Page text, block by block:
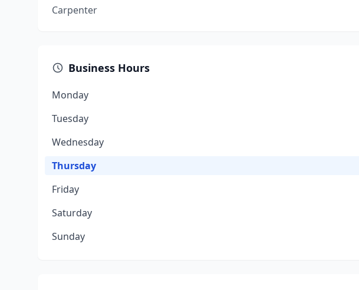
Carpenter
Business Hours
Monday
Tuesday
Wednesday
Thursday
Friday
Saturday
Sunday